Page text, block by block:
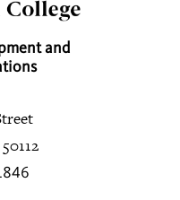
and